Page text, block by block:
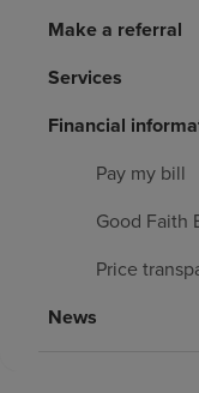
Health resources
Find a location
Investors
Make a referral
Services
Financial
Pay my bill
Good Faith
Price
News